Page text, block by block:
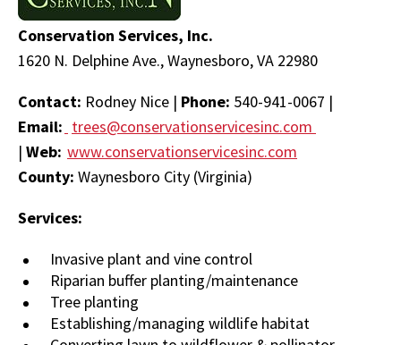
Conservation Services, Inc.
1620 N. Delphine Ave., Waynesboro, VA 22980
Contact: Rodney Nice | Phone: 540-941-0067 |
Email: trees@conservationservicesinc.com
| Web: www.conservationservicesinc.com
County: Waynesboro City (Virginia)
Services:
Invasive plant and vine control
Riparian buffer planting/maintenance
Tree planting
Establishing/managing wildlife habitat